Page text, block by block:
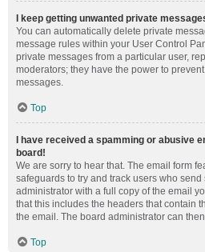
I keep getting unwanted private
You can automatically delete private
message rules within your User Control
private messages from a particular user,
moderators; they have the power to
messages.
Top
I have received a spamming or abusive
board!
We are sorry to hear that. The email form
safeguards to try and track users who
administrator with a full copy of the email
that this includes the headers that contain
the email. The board administrator can
Top